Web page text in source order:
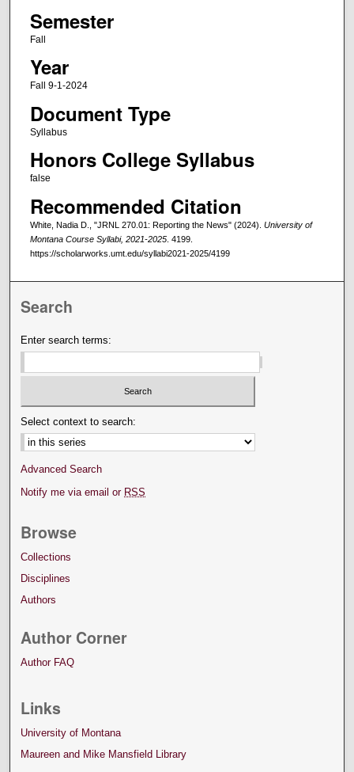
Semester
Fall
Year
Fall 9-1-2024
Document Type
Syllabus
Honors College Syllabus
false
Recommended Citation
White, Nadia D., "JRNL 270.01: Reporting the News" (2024). University of
Montana Course Syllabi, 2021-2025. 4199.
https://scholarworks.umt.edu/syllabi2021-2025/4199
Search
Enter search terms:
Select context to search:
Advanced Search
Notify me via email or RSS
Browse
Collections
Disciplines
Authors
Author Corner
Author FAQ
Links
University of Montana
Maureen and Mike Mansfield Library